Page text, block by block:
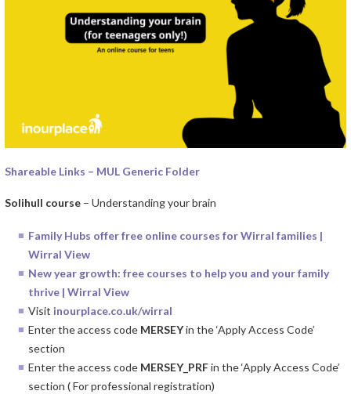
Shareable Links – MUL Generic Folder
Solihull course – Understanding your brain
Family Hubs offer free online courses for Wirral families |
Wirral View
New year growth: free courses to help you and your family
thrive | Wirral View
Visit inourplace.co.uk/wirral
Enter the access code MERSEYin the ‘Apply Access Code’
section
Enter the access code MERSEY_PRFin the ‘Apply Access Code’
section ( For professional registration)